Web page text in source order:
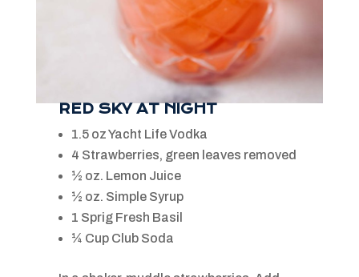
RED SKY AT NIGHT
1.5 oz Yacht Life Vodka
4 Strawberries, green leaves removed
½ oz. Lemon Juice
½ oz. Simple Syrup
1 Sprig Fresh Basil
¼ Cup Club Soda